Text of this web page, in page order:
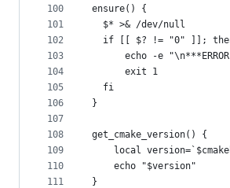
100
101
102
103
104
105
106
107
108
109
110
111
ensure() {
  $* >& /dev/null
if [[ $? != "0" ]];
echo -e
      exit 1
  fi
}
get_cmake_version() {
local
    echo "$version"
}